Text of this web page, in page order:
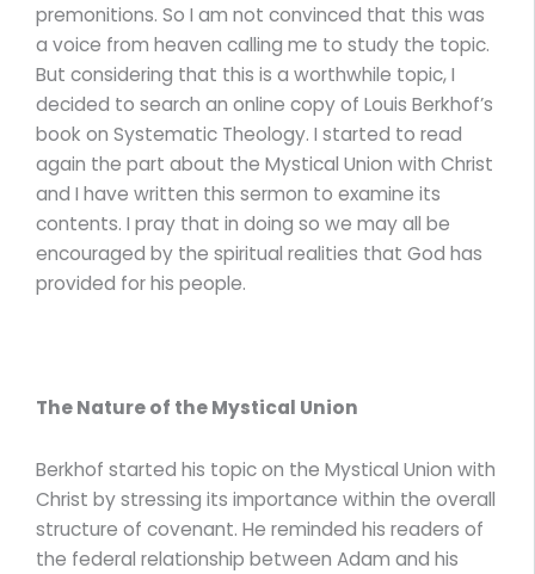
premonitions. So I am not convinced that this was
a voice from heaven calling me to study the topic.
But considering that this is a worthwhile topic, I
decided to search an online copy of Louis Berkhof’s
book on Systematic Theology. I started to read
again the part about the Mystical Union with Christ
and I have written this sermon to examine its
contents. I pray that in doing so we may all be
encouraged by the spiritual realities that God has
provided for his people.
The Nature of the Mystical Union
Berkhof started his topic on the Mystical Union with
Christ by stressing its importance within the overall
structure of covenant. He reminded his readers of
the federal relationship between Adam and his